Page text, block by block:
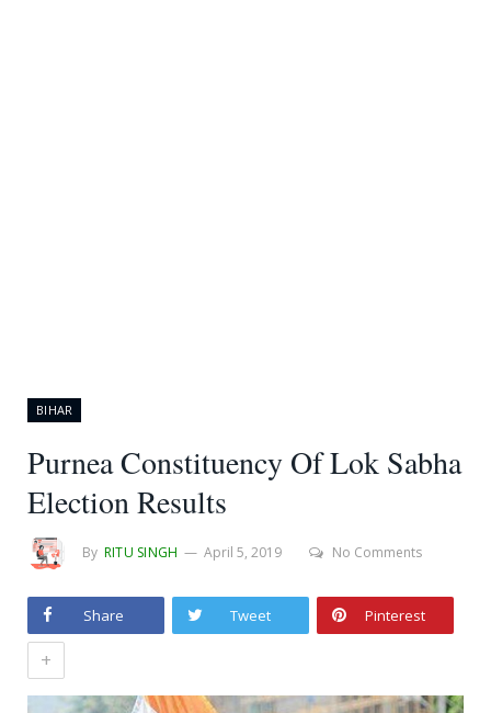
BIHAR
Purnea Constituency Of Lok Sabha
Election Results
By RITU SINGH April 5, 2019 No Comments
Share Tweet Pinterest
+